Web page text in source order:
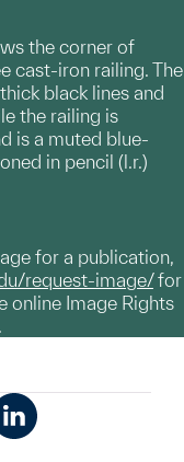
the corner of
cast-iron railing. The
black lines and
the railing is
is a muted blue-
in pencil (l.r.)
for a publication,
request-image/for
online Image Rights